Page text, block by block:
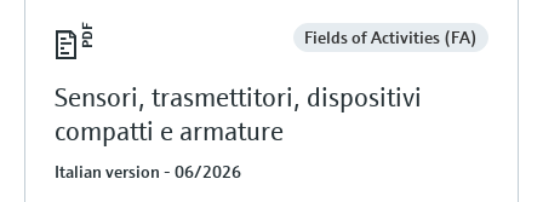
Fields of Activities (FA)
Sensori, trasmettitori, dispositivi
compatti e armature
Italian version - 06/2026